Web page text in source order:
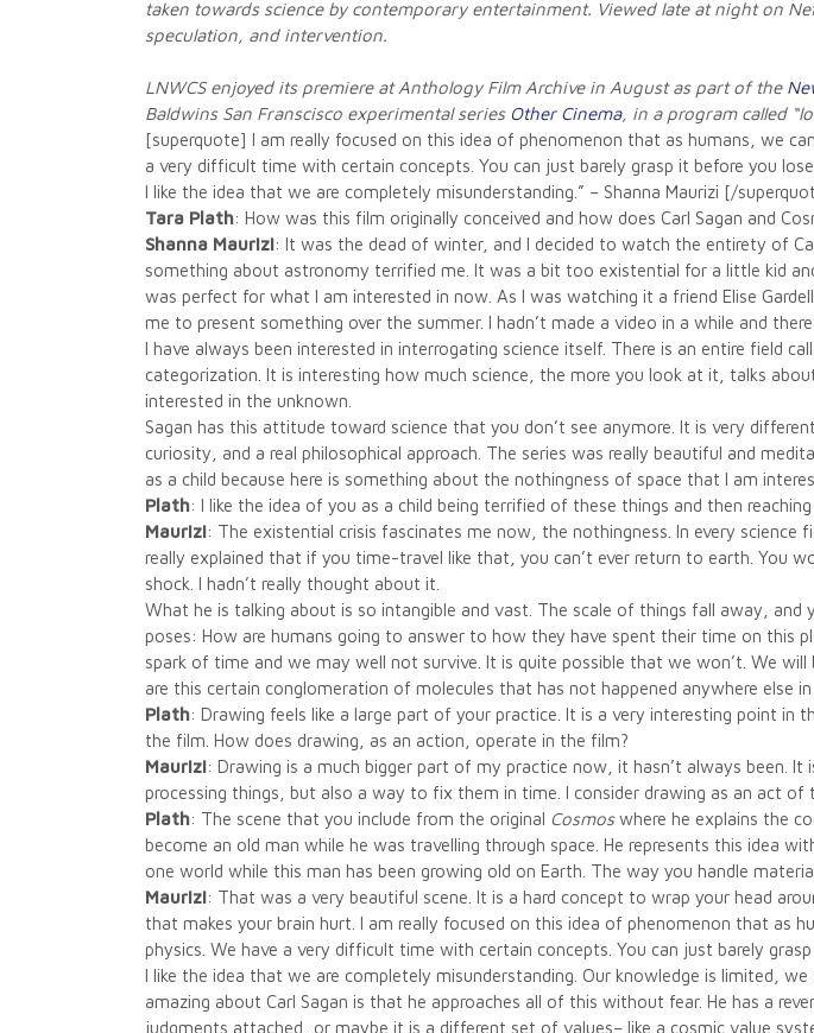
taken towards science by contemporary entertainment. Viewed late at night on
speculation, and intervention.
LNWCS enjoyed its premiere at Anthology Film Archive in August as part of the
Baldwins San Franscisco experimental series Other Cinema, in a program called
[superquote] I am really focused on this idea of phenomenon that as humans, we
a very difficult time with certain concepts. You can just barely grasp it before you lose
I like the idea that we are completely misunderstanding.” – Shanna Maurizi [/
Tara Plath: How was this film originally conceived and how does Carl Sagan and
Shanna Maurizi: It was the dead of winter, and I decided to watch the entirety of
something about astronomy terrified me. It was a bit too existential for a little kid
was perfect for what I am interested in now. As I was watching it a friend Elise
me to present something over the summer. I hadn’t made a video in a while and
I have always been interested in interrogating science itself. There is an entire field
categorization. It is interesting how much science, the more you look at it, talks
interested in the unknown.
Sagan has this attitude toward science that you don’t see anymore. It is very
curiosity, and a real philosophical approach. The series was really beautiful and
as a child because here is something about the nothingness of space that I am
Plath: I like the idea of you as a child being terrified of these things and then
Maurizi: The existential crisis fascinates me now, the nothingness. In every
really explained that if you time-travel like that, you can’t ever return to earth. You
shock. I hadn’t really thought about it.
What he is talking about is so intangible and vast. The scale of things fall away,
poses: How are humans going to answer to how they have spent their time on this
spark of time and we may well not survive. It is quite possible that we won’t. We
are this certain conglomeration of molecules that has not happened anywhere else in
Plath: Drawing feels like a large part of your practice. It is a very interesting point
the film. How does drawing, as an action, operate in the film?
Maurizi: Drawing is a much bigger part of my practice now, it hasn’t always been.
processing things, but also a way to fix them in time. I consider drawing as an act of
Plath: The scene that you include from the original Cosmoswhere he explains the
become an old man while he was travelling through space. He represents this idea
one world while this man has been growing old on Earth. The way you handle
Maurizi: That was a very beautiful scene. It is a hard concept to wrap your head
that makes your brain hurt. I am really focused on this idea of phenomenon that as
physics. We have a very difficult time with certain concepts. You can just barely
I like the idea that we are completely misunderstanding. Our knowledge is limited,
amazing about Carl Sagan is that he approaches all of this without fear. He has a
judgments attached, or maybe it is a different set of values– like a cosmic value